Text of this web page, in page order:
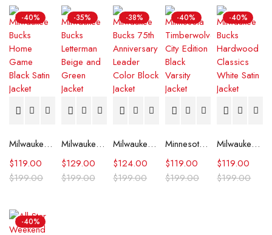
-40%
Milwaukee Bucks Home Game Black Satin Jacket
$199.00
$119.00
-35%
Milwaukee Bucks Letterman Beige and Green Jacket
$199.00
$129.00
-38%
Milwaukee Bucks 75th Anniversary Leader Color Block Jacket
$199.00
$124.00
-40%
Minnesota Timberwolves City Edition Black Varsity Jacket
$199.00
$119.00
-40%
Milwaukee Bucks Hardwood Classics White Satin Jacket
$199.00
$119.00
-40%